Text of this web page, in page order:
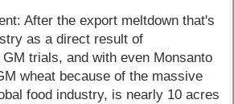
After the export meltdown that's
as a direct result of
trials, and with even Monsanto
wheat because of the massive
food industry, is nearly 10 acres